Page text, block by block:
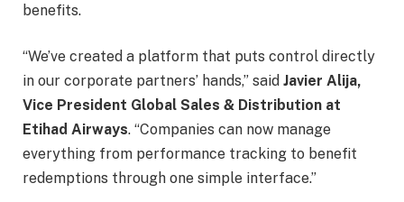
benefits.
“We’ve created a platform that puts control directly
in our corporate partners’ hands,” said Javier Alija,
Vice President Global Sales & Distribution at
Etihad Airways. “Companies can now manage
everything from performance tracking to benefit
redemptions through one simple interface.”